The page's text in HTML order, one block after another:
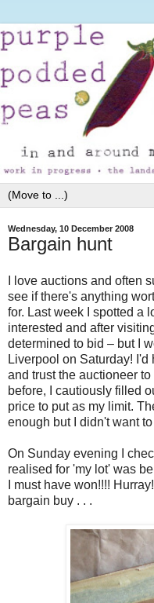
Wednesday, 10 December 2008
Bargain hunt
I love auctions and often
see if there's anything
for. Last week I spotted a
interested and after
determined to bid – but I
Liverpool on Saturday!
and trust the auctioneer
before, I cautiously filled
price to put as my limit.
enough but I didn't want
On Sunday evening I
realised for 'my lot' was
I must have won!!!!
bargain buy . . .